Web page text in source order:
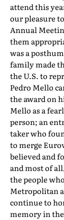
attend this
our pleasure
Annual
them
was a
family made
the U.S. to
Pedro Mello
the award on
Mello as a
person; an
taker who
to merge
believed and
and most of
the people
Metropolitan
continue to
memory in